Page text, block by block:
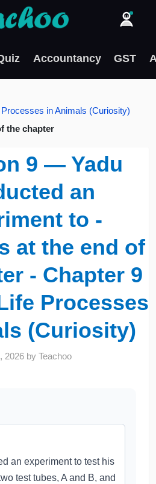
Accountancy GST
in Animals (Curiosity)
the chapter
9 — Yadu
an
to -
at the end of
- Chapter 9
Processes
(Curiosity)
2026 byTeachoo
an experiment to test his
test tubes, A and B, and